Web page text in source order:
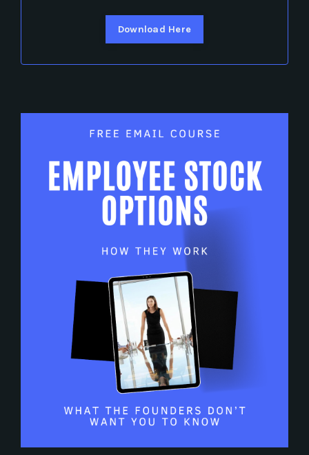
Download Here